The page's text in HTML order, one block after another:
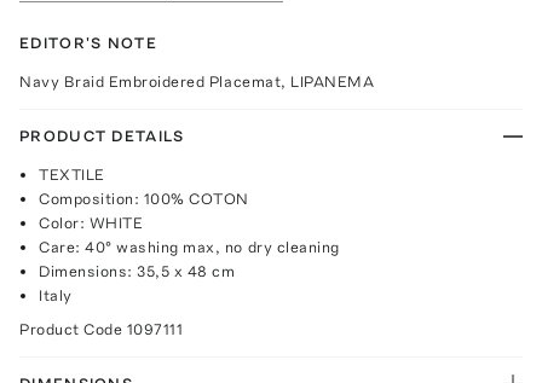
EDITOR'S NOTE
Navy Braid Embroidered Placemat, LIPANEMA
PRODUCT DETAILS
TEXTILE
Composition: 100% COTON
Color: WHITE
Care: 40° washing max, no dry cleaning
Dimensions: 35,5 x 48 cm
Italy
Product Code 1097111